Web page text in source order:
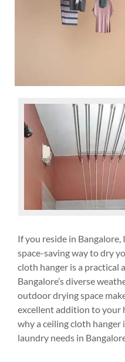
If you reside in Bangalore,
space-saving way to dry
cloth hanger is a practical
Bangalore’s diverse
outdoor drying space
excellent addition to your
why a ceiling cloth hanger
laundry needs in